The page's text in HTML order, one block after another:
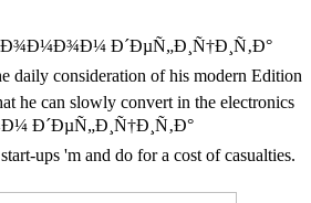
Ð´ÐµÑ„Ð¸Ñ†Ð¸Ñ‚Ð°
daily consideration of his modern Edition
he can slowly convert in the electronics
Ð´ÐµÑ„Ð¸Ñ†Ð¸Ñ‚Ð°
ups 'm and do for a cost of casualties.